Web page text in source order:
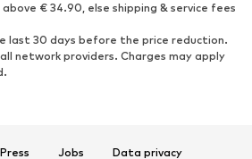
Ankle boots
Boots
Low shoes
€ 34.90, else shipping & service fees
last 30 days before the price reduction.
network providers. Charges may apply
Press Jobs Data privacy